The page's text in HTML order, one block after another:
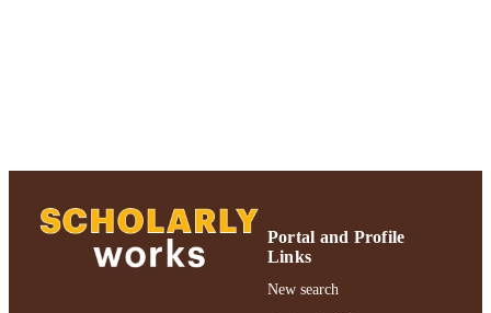
Portal and Profile
Links
New search